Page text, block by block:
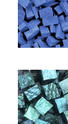
Cosmos - Earth